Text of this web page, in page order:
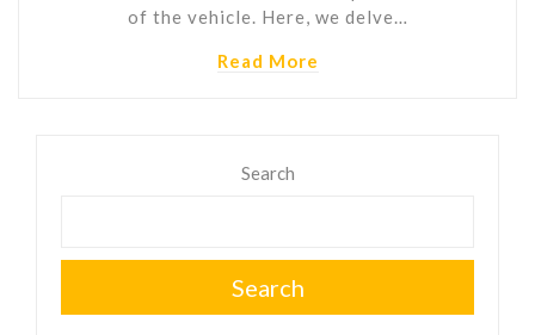
of the vehicle. Here, we delve…
Read More
Search
Search